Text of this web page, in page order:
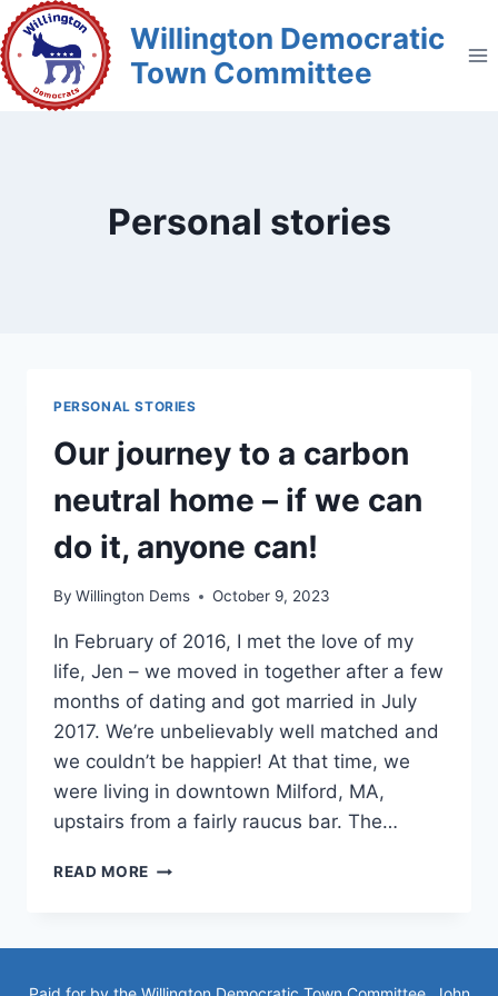
Skip
to
content
Willington Democratic
Town Committee
Personal stories
PERSONAL STORIES
Our journey to a carbon
neutral home – if we can
do it, anyone can!
By Willington Dems October 9, 2023
In February of 2016, I met the love of my
life, Jen – we moved in together after a few
months of dating and got married in July
2017. We’re unbelievably well matched and
we couldn’t be happier! At that time, we
were living in downtown Milford, MA,
upstairs from a fairly raucus bar. The…
READ MORE OUR
NEUTRAL